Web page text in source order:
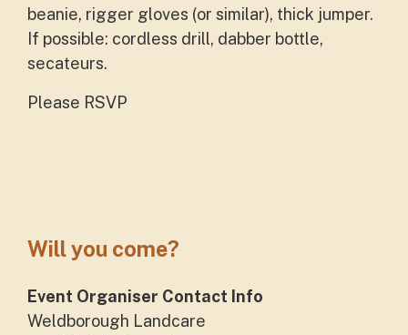
beanie, rigger gloves (or similar), thick jumper.
If possible: cordless drill, dabber bottle,
secateurs.
Please RSVP
Will you come?
Event Organiser Contact Info
Weldborough Landcare